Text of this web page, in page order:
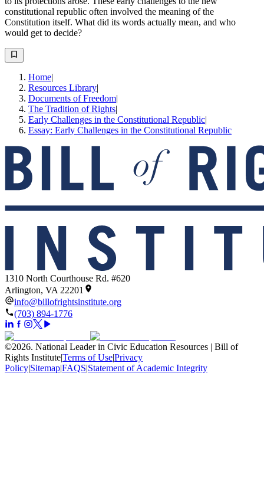
constitutional republic often involved the meaning of the
Constitution itself. What did its words actually mean, and who
would get to decide?
Home|
Resources Library|
Documents of Freedom|
The Tradition of Rights|
Early Challenges in the Constitutional Republic|
Essay: Early Challenges in the Constitutional Republic
1310 North Courthouse Rd. #620
Arlington, VA 22201
info@billofrightsinstitute.org
(703) 894-1776
©2026. National Leader in Civic Education Resources | Bill of
Rights Institute|Terms of Use|Privacy
Policy|Sitemap|FAQS|Statement of Academic Integrity